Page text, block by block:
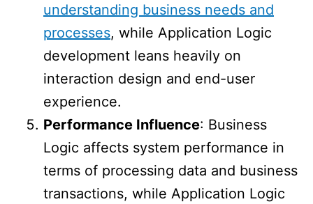
understanding business needs and
processes, while Application Logic
development leans heavily on
interaction design and end-user
experience.
Performance Influence: Business
Logic affects system performance in
terms of processing data and business
transactions, while Application Logic